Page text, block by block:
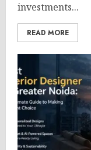
investments...
READ MORE